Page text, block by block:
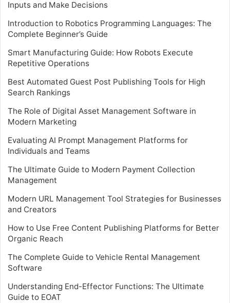
Inputs and Make Decisions
Introduction to Robotics Programming Languages: The
Complete Beginner’s Guide
Smart Manufacturing Guide: How Robots Execute
Repetitive Operations
Best Automated Guest Post Publishing Tools for High
Search Rankings
The Role of Digital Asset Management Software in
Modern Marketing
Evaluating AI Prompt Management Platforms for
Individuals and Teams
The Ultimate Guide to Modern Payment Collection
Management
Modern URL Management Tool Strategies for Businesses
and Creators
How to Use Free Content Publishing Platforms for Better
Organic Reach
The Complete Guide to Vehicle Rental Management
Software
Understanding End-Effector Functions: The Ultimate
Guide to EOAT